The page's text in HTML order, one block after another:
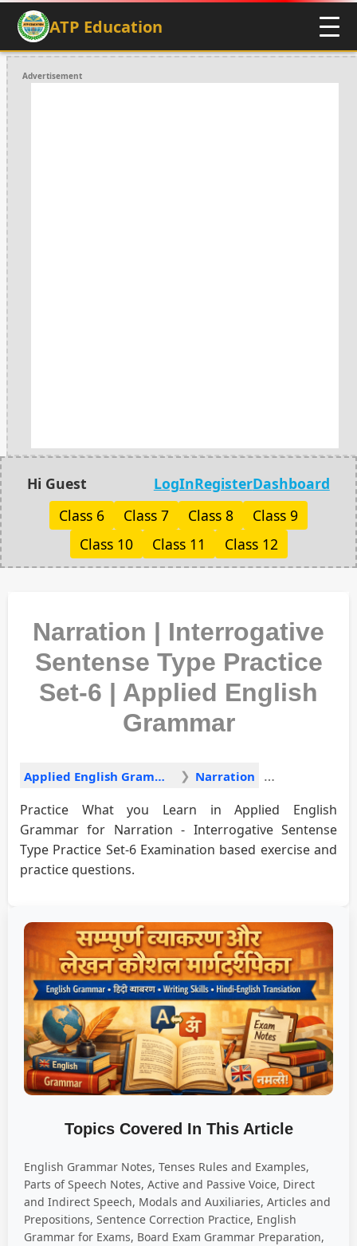
ATP Education
Advertisement
Hi Guest LogInRegisterDashboard
Class 6
Class 7 Class 8
Class 9
Class 10
Class 11 Class 12
Narration | Interrogative
Sentense Type Practice
Set-6 | Applied English
Grammar
Applied English Grammar Narration
Practice What you Learn in Applied English
Grammar for Narration - Interrogative Sentense
Type Practice Set-6 Examination based exercise and
practice questions.
Topics Covered In This Article
English Grammar Notes, Tenses Rules and Examples,
Parts of Speech Notes, Active and Passive Voice, Direct
and Indirect Speech, Modals and Auxiliaries, Articles and
Prepositions, Sentence Correction Practice, English
Grammar for Exams, Board Exam Grammar Preparation,